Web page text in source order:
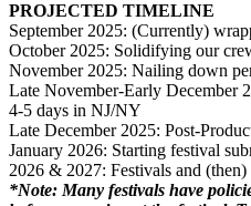
PROJECTED TIMELINE
September 2025: (Currently)
October 2025: Solidifying our
November 2025: Nailing down
Late November-Early December
4-5 days in NJ/NY
Late December 2025: Post-
January 2026: Starting festival
2026 & 2027: Festivals and
*Note: Many festivals have